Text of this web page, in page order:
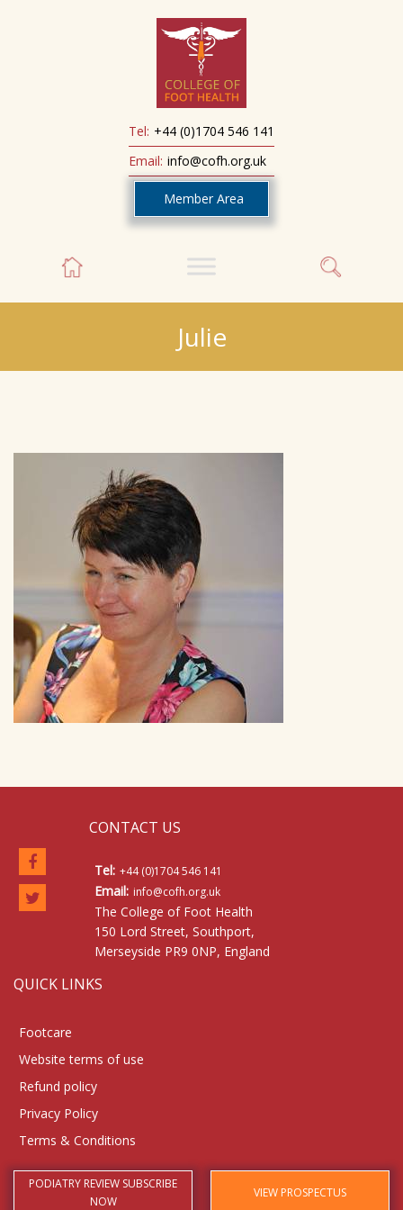
Tel: +44 (0)1704 546 141
Email: info@cofh.org.uk
Member Area
Julie
CONTACT US
Tel: +44 (0)1704 546 141
Email: info@cofh.org.uk
The College of Foot Health
150 Lord Street, Southport,
Merseyside PR9 0NP, England
QUICK LINKS
Footcare
Website terms of use
Refund policy
Privacy Policy
Terms & Conditions
PODIATRY REVIEW SUBSCRIBE
NOW
VIEW PROSPECTUS